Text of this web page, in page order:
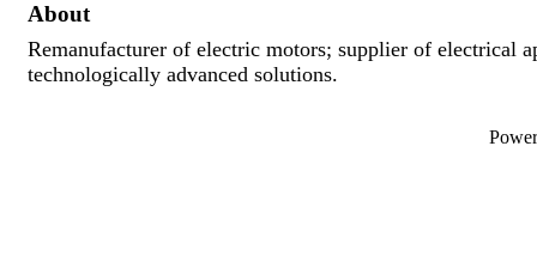
About
Remanufacturer of electric motors; supplier of electrical
technologically advanced solutions.